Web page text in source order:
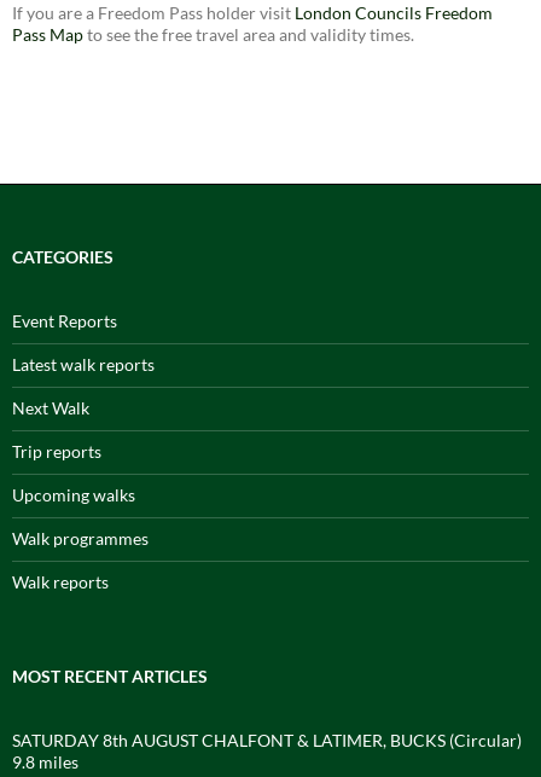
If you are a Freedom Pass holder visit London Councils Freedom
Pass Mapto see the free travel area and validity times.
CATEGORIES
Event Reports
Latest walk reports
Next Walk
Trip reports
Upcoming walks
Walk programmes
Walk reports
MOST RECENT ARTICLES
SATURDAY 8th AUGUST CHALFONT & LATIMER, BUCKS (Circular)
9.8 miles